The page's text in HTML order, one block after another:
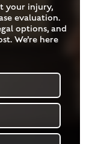
your injury,
evaluation.
options, and
We’re here